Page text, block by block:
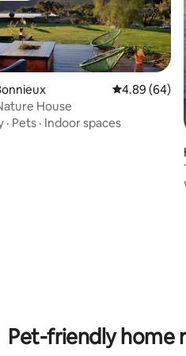
142 reviews
4.89 out of 5
4.89 (64)
House
· Pets · Indoor spaces
Pet-friendly home